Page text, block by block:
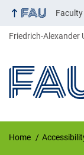
Friedrich-Alexander
Home